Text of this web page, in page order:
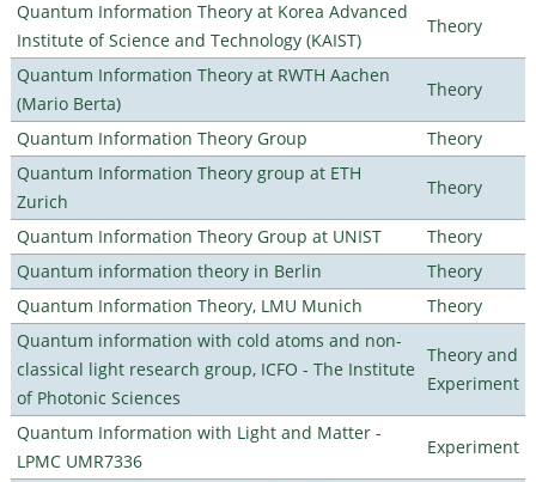
Quantum Information Theory at Korea Advanced
Institute of Science and Technology (KAIST)
Theory
Quantum Information Theory at RWTH Aachen
(Mario Berta)
Theory
Quantum Information Theory Group
Theory
Quantum Information Theory group at ETH
Zurich
Theory
Quantum Information Theory Group at UNIST
Theory
Quantum information theory in Berlin
Theory
Quantum Information Theory, LMU Munich
Theory
Quantum information with cold atoms and non-
classical light research group, ICFO - The Institute
of Photonic Sciences
Theory and
Experiment
Quantum Information with Light and Matter -
LPMC UMR7336
Experiment